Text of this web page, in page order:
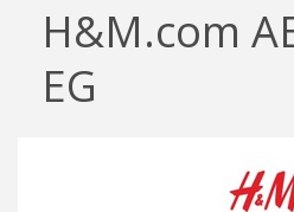
H&M.com
EG